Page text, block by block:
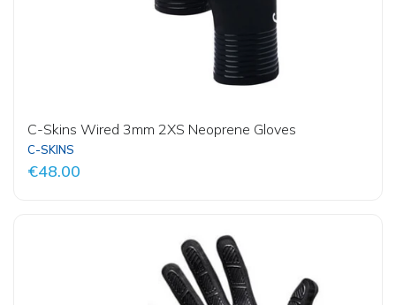
C-Skins Wired 3mm 2XS Neoprene Gloves
C-SKINS
€48.00